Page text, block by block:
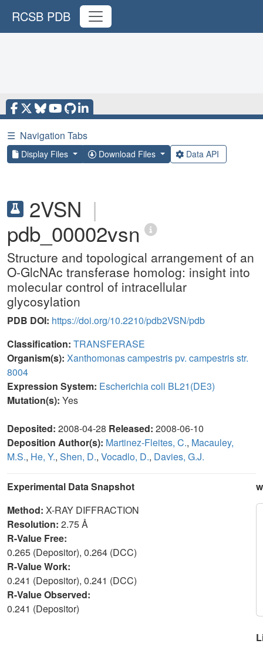
RCSB PDB
☰ Navigation Tabs
Display Files Download Files Data API
2VSN |
pdb_00002vsn
Structure and topological arrangement of an
O-GlcNAc transferase homolog: insight into
molecular control of intracellular
glycosylation
PDB DOI: https://doi.org/10.2210/pdb2VSN/pdb
Classification: TRANSFERASE
Organism(s): Xanthomonas campestris pv. campestris str.
8004
Expression System: Escherichia coli BL21(DE3)
Mutation(s): Yes
Deposited: 2008-04-28 Released: 2008-06-10
Deposition Author(s): Martinez-Fleites, C., Macauley,
M.S., He, Y., Shen, D., Vocadlo, D., Davies, G.J.
Experimental Data Snapshot
Method: X-RAY DIFFRACTION
Resolution: 2.75 Å
R-Value Free:
0.265 (Depositor), 0.264 (DCC)
R-Value Work:
0.241 (Depositor), 0.241 (DCC)
R-Value Observed:
0.241 (Depositor)